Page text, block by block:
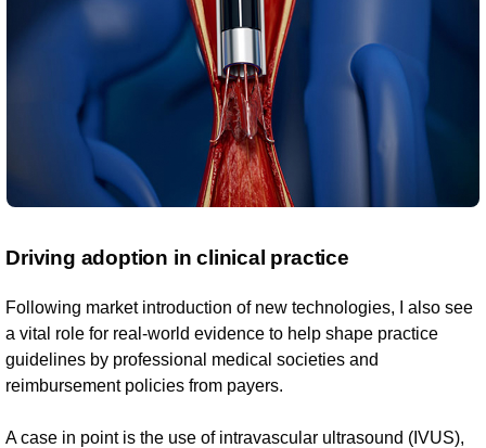
Driving adoption in clinical practice
Following market introduction of new technologies, I also see
a vital role for real-world evidence to help shape practice
guidelines by professional medical societies and
reimbursement policies from payers.
A case in point is the use of intravascular ultrasound (IVUS),